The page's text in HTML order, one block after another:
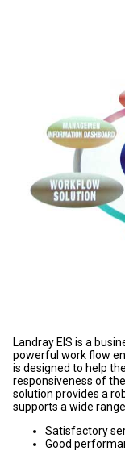
Landray EIS is a
powerful work flow
is designed to help
responsiveness of
solution provides a
supports a wide
Satisfactory
Good